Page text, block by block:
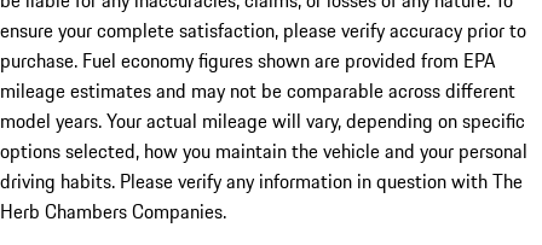
ensure your complete satisfaction, please verify accuracy prior to
purchase. Fuel economy figures shown are provided from EPA
mileage estimates and may not be comparable across different
model years. Your actual mileage will vary, depending on specific
options selected, how you maintain the vehicle and your personal
driving habits. Please verify any information in question with The
Herb Chambers Companies.